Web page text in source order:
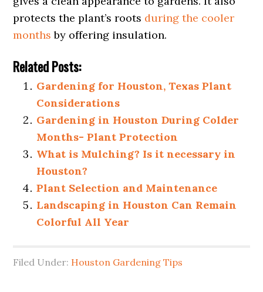
protects the plant’s roots during the cooler
months by offering insulation.
Related Posts:
Gardening for Houston, Texas Plant
Considerations
Gardening in Houston During Colder
Months- Plant Protection
What is Mulching? Is it necessary in
Houston?
Plant Selection and Maintenance
Landscaping in Houston Can Remain
Colorful All Year
Filed Under: Houston Gardening Tips